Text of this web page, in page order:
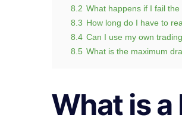
8.2 What happens if I fail
8.3 How long do I have to
8.4 Can I use my own
8.5 What is the maximum
What is a